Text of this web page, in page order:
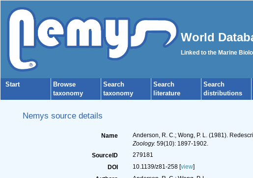
World
Linked to the Marine
Start
Browse
taxonomy
Search
taxonomy
Search
literature
Search
distributions
Nemys source details
Name Anderson, R. C.; Wong, P. L. (1981).
Zoology. 59(10): 1897-1902.
SourceID
279181
DOI
10.1139/z81-258 [view]